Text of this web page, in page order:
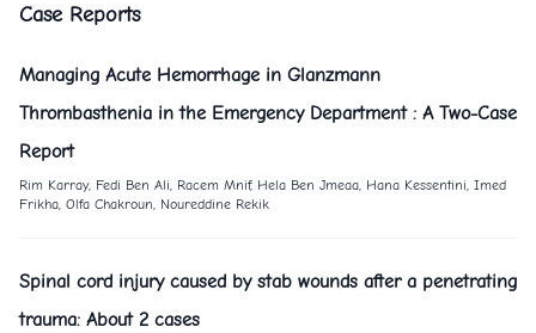
Case Reports
Managing Acute Hemorrhage in Glanzmann
Thrombasthenia in the Emergency Department : A Two-Case
Report
Rim Karray, Fedi Ben Ali, Racem Mnif, Hela Ben Jmeaa, Hana Kessentini, Imed
Frikha, Olfa Chakroun, Noureddine Rekik
Spinal cord injury caused by stab wounds after a penetrating
trauma: About 2 cases